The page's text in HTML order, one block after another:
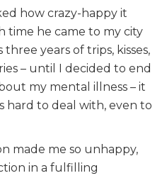
how crazy-happy it
time he came to my city
years of trips, kisses,
– until I decided to end
my mental illness – it
hard to deal with, even to
made me so unhappy,
in a fulfilling